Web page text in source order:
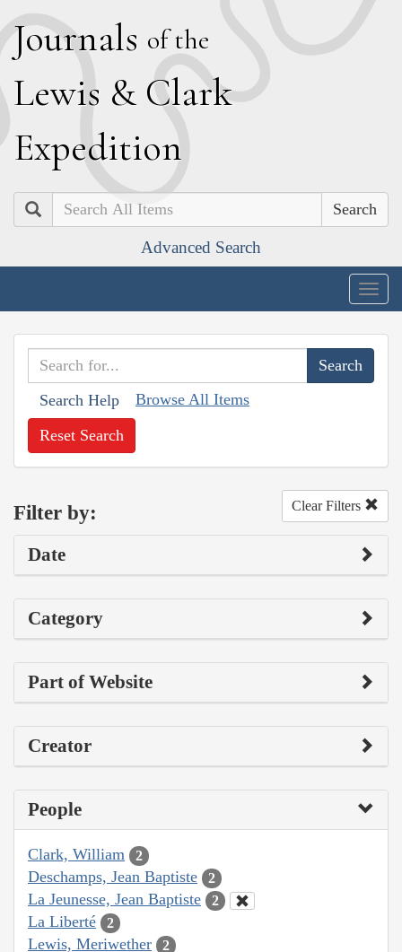
Journals of the
Lewis & Clark
Expedition
Search
Advanced Search
Search Help Browse All Items
Reset Search
Filter by: Clear Filters
Date
Category
Part of Website
Creator
People
Clark, William 2
Deschamps, Jean Baptiste 2
La Jeunesse, Jean Baptiste 2
La Liberté 2
Lewis, Meriwether 2